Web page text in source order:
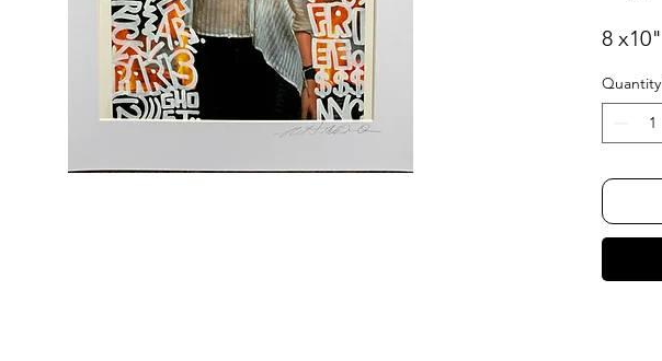
8 x10"
Quantity